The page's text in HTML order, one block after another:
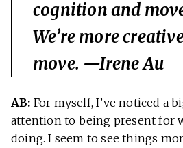
cognition and
We’re more
move. —Irene Au
AB: For myself, I’ve noticed a
attention to being present for
doing. I seem to see things